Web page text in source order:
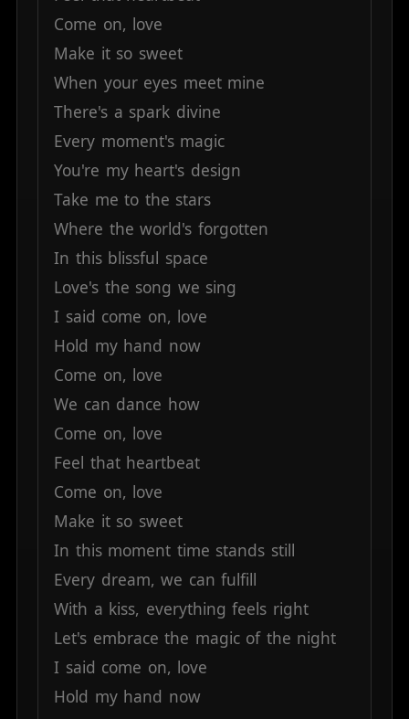
Come on, love
Make it so sweet
When your eyes meet mine
There's a spark divine
Every moment's magic
You're my heart's design
Take me to the stars
Where the world's forgotten
In this blissful space
Love's the song we sing
I said come on, love
Hold my hand now
Come on, love
We can dance how
Come on, love
Feel that heartbeat
Come on, love
Make it so sweet
In this moment time stands still
Every dream, we can fulfill
With a kiss, everything feels right
Let's embrace the magic of the night
I said come on, love
Hold my hand now